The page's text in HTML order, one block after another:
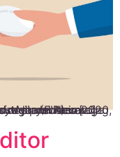
analysis by Food Industry Asia (FIA) in 2020, Singapore’s food and beverage industry provides […]